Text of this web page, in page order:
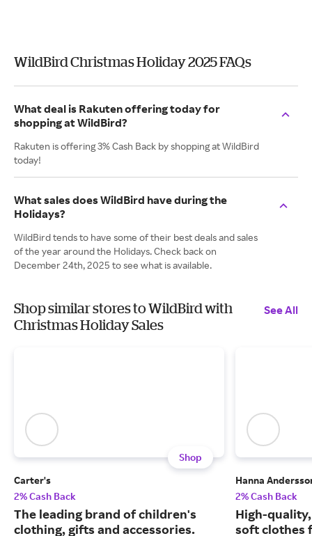
WildBird Christmas Holiday 2025 FAQs
What deal is Rakuten offering today for
shopping at WildBird?
Rakuten is offering 3% Cash Back by shopping at WildBird
today!
What sales does WildBird have during the
Holidays?
WildBird tends to have some of their best deals and sales
of the year around the Holidays. Check back on
December 24th, 2025 to see what is available.
Shop similar stores to WildBird with
Christmas Holiday Sales
See All
Shop
Carter's
2% Cash Back
The leading brand of children's
clothing, gifts and accessories.
Hanna
2% Cash Back
High-
soft clothes